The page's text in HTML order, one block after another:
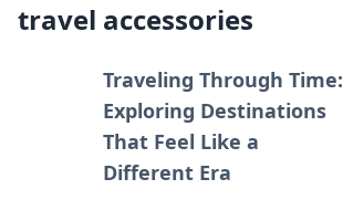
travel accessories
Traveling Through Time:
Exploring Destinations
That Feel Like a
Different Era